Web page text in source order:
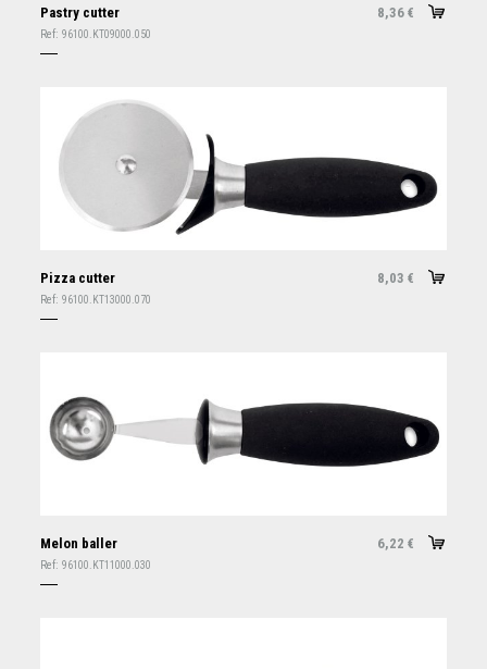
Pastry cutter 8,36 €
Ref: 96100.KT09000.050
Pizza cutter 8,03 €
Ref: 96100.KT13000.070
Melon baller 6,22 €
Ref: 96100.KT11000.030